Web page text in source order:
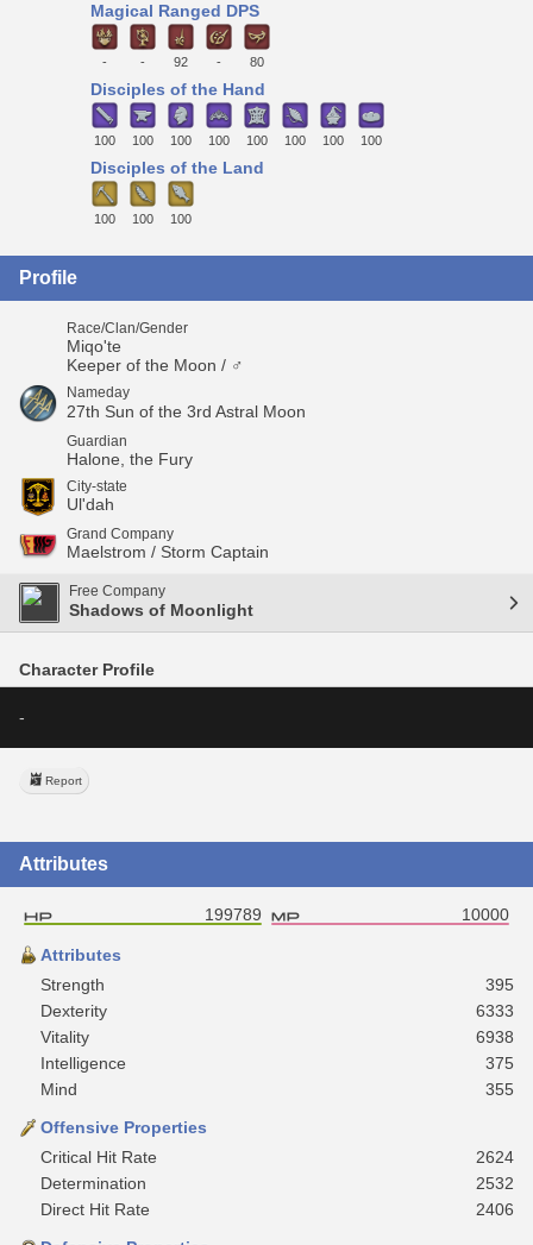
Magical Ranged DPS
- - 92 - 80
Disciples of the Hand
100 100 100 100 100 100 100 100
Disciples of the Land
100 100 100
Profile
Race/Clan/Gender
Miqo'te
Keeper of the Moon / ♂
Nameday
27th Sun of the 3rd Astral Moon
Guardian
Halone, the Fury
City-state
Ul'dah
Grand Company
Maelstrom / Storm Captain
Free Company
Shadows of Moonlight
Character Profile
-
Report
Attributes
199789 10000
Attributes
Strength
395
Dexterity
6333
Vitality
6938
Intelligence
375
Mind
355
Offensive Properties
Critical Hit Rate
2624
Determination
2532
Direct Hit Rate
2406